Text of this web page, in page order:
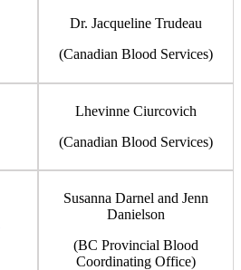
Dr. Jacqueline Trudeau
(Canadian Blood Services)
Lhevinne Ciurcovich
(Canadian Blood Services)
Susanna Darnel and Jenn
Danielson
(BC Provincial Blood
Coordinating Office)